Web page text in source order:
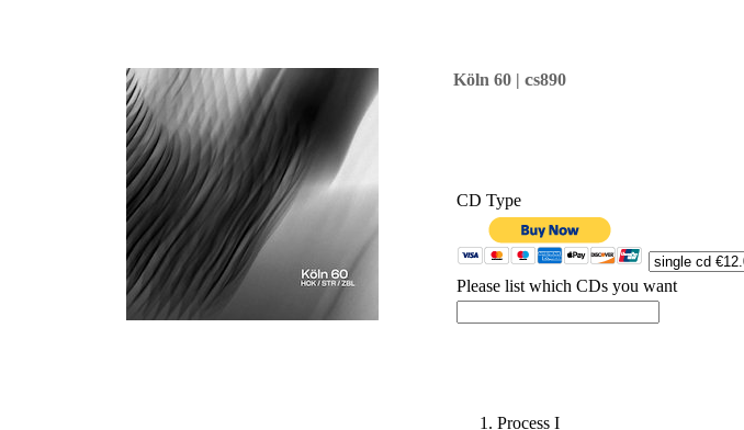
Köln 60 | cs890
CD Type
Please list which CDs you want
Process I